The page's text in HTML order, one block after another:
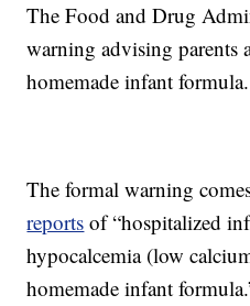
The Food and Drug
warning advising parents
homemade infant formula.
The formal warning
reports of “hospitalized
hypocalcemia (low
homemade infant